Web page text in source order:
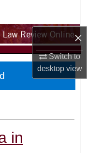
×
Switch to
desktopview
in